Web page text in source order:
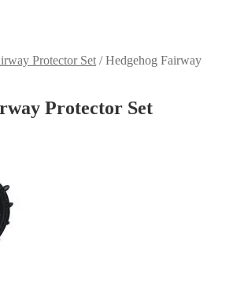
Protector Set /Hedgehog Fairway
Protector Set